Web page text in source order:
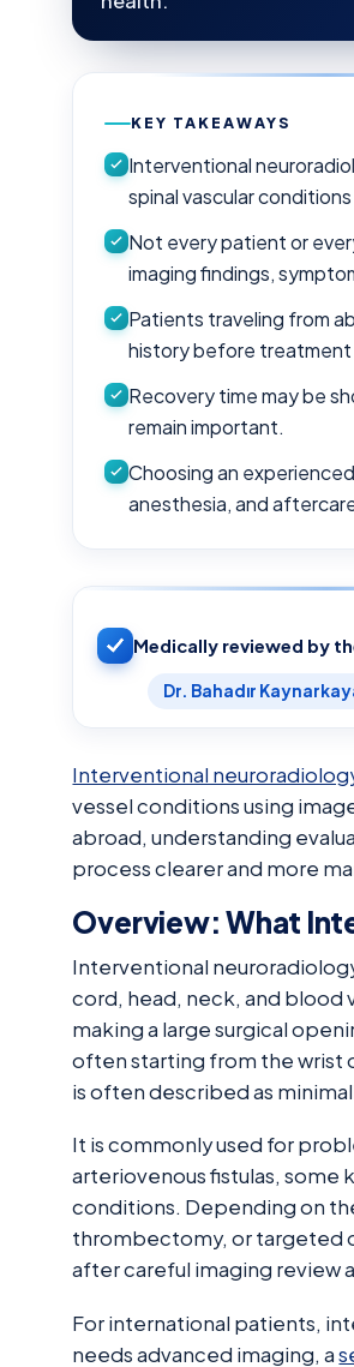
KEY TAKEAWAYS
Interventional
spinal vascular
Not every patient or
imaging findings,
Patients traveling from
history before treatment
Recovery time may be
remain important.
Choosing an
anesthesia, and
Medically reviewed by
Dr. Bahadır
Interventional
vessel conditions using
abroad, understanding
process clearer and more
Overview: What
Interventional
cord, head, neck, and blood
making a large surgical
often starting from the wrist
is often described as
It is commonly used for
arteriovenous fistulas, some
conditions. Depending on
thrombectomy, or targeted
after careful imaging review
For international patients,
needs advanced imaging, a